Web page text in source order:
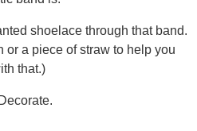
shoelace through that band.
or a piece of straw to help you
that.)